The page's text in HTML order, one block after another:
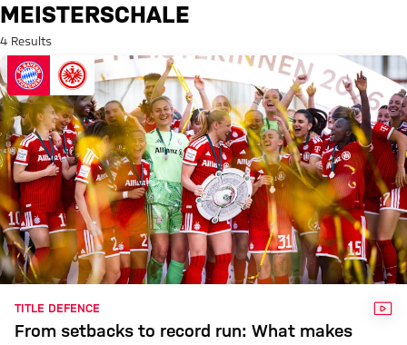
Search: Meisterschale
MEISTERSCHALE
4 Results
TITLE DEFENCE
From setbacks to record run: What makes